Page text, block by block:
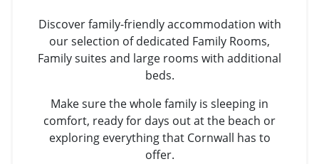
Discover family-friendly accommodation with
our selection of dedicated Family Rooms,
Family suites and large rooms with additional
beds.
Make sure the whole family is sleeping in
comfort, ready for days out at the beach or
exploring everything that Cornwall has to
offer.